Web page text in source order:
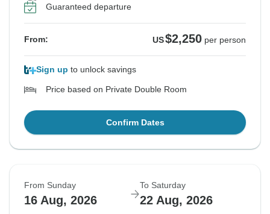
Guaranteed departure
From: US$2,250 per person
Sign up to unlock savings
Price based on Private Double Room
Confirm Dates
From Sunday
16 Aug, 2026
To Saturday
22 Aug, 2026